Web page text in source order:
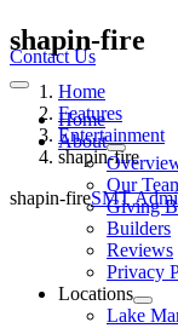
Skip
to
content
Contact Us
Toggle
Navigation
Home
About
Our
Giving
Builders
Reviews
Privacy
Locations
Lake
shapin-fire
Home
Features
Entertainment
shapin-fire
shapin-fireSMT